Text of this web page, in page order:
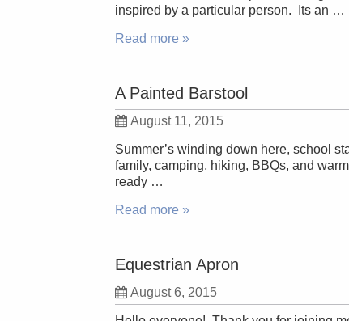
inspired by a particular person. Its an …
Read more »
A Painted Barstool
August 11, 2015
Summer’s winding down here, school
family, camping, hiking, BBQs, and
ready …
Read more »
Equestrian Apron
August 6, 2015